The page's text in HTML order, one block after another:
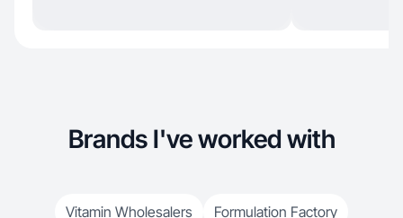
Brands I've worked with
Vitamin Wholesalers
Formulation Factory